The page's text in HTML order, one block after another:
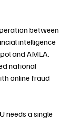
between
intelligence
and AMLA.
national
online fraud
needs a single